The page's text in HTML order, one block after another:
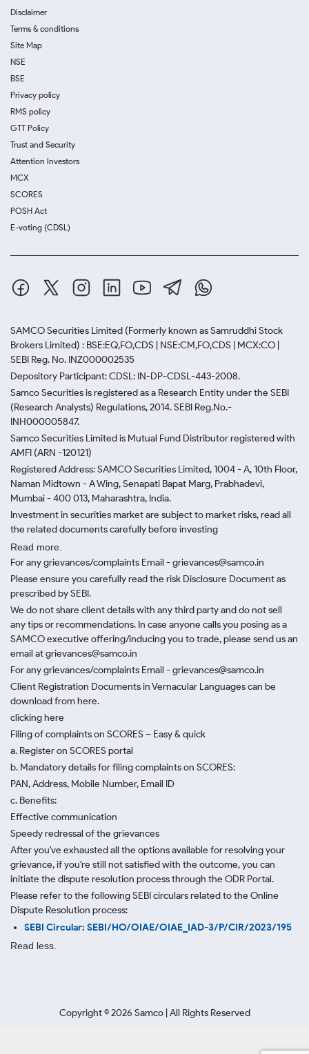
Disclaimer
Terms & conditions
Site Map
NSE
BSE
Privacy policy
RMS policy
GTT Policy
Trust and Security
Attention Investors
MCX
SCORES
POSH Act
E-voting (CDSL)
SAMCO Securities Limited (Formerly known as Samruddhi Stock
Brokers Limited) : BSE:EQ,FO,CDS | NSE:CM,FO,CDS | MCX:CO |
SEBI Reg. No. INZ000002535
Depository Participant: CDSL: IN-DP-CDSL-443-2008.
Samco Securities is registered as a Research Entity under the SEBI
(Research Analysts) Regulations, 2014. SEBI Reg.No.-
INH000005847.
Samco Securities Limited is Mutual Fund Distributor registered with
AMFI (ARN -120121)
Registered Address: SAMCO Securities Limited, 1004 - A, 10th Floor,
Naman Midtown - A Wing, Senapati Bapat Marg, Prabhadevi,
Mumbai - 400 013, Maharashtra, India.
Investment in securities market are subject to market risks, read all
the related documents carefully before investing
Read more.
For any grievances/complaints Email - grievances@samco.in
Please ensure you carefully read the risk Disclosure Document as
prescribed by SEBI.
We do not share client details with any third party and do not sell
any tips or recommendations. In case anyone calls you posing as a
SAMCO executive offering/inducing you to trade, please send us an
email at grievances@samco.in
For any grievances/complaints Email - grievances@samco.in
Client Registration Documents in Vernacular Languages can be
download from here.
clicking here
Filing of complaints on SCORES – Easy & quick
a. Register on SCORES portal
b. Mandatory details for filing complaints on SCORES:
PAN, Address, Mobile Number, Email ID
c. Benefits:
Effective communication
Speedy redressal of the grievances
After you've exhausted all the options available for resolving your
grievance, if you're still not satisfied with the outcome, you can
initiate the dispute resolution process through the ODR Portal.
Please refer to the following SEBI circulars related to the Online
Dispute Resolution process:
SEBI Circular: SEBI/HO/OIAE/OIAE_IAD-3/P/CIR/2023/195
Read less.
Copyright ©2026 Samco | All Rights Reserved